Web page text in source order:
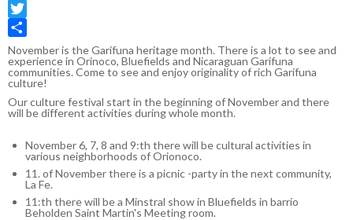
Facebook
Twitter
Share
November is the Garifuna heritage month. There is a lot to see and
experience in Orinoco, Bluefields and Nicaraguan Garifuna
communities. Come to see and enjoy originality of rich Garifuna
culture!
Our culture festival start in the beginning of November and there
will be different activities during whole month.
November 6, 7, 8 and 9:th there will be cultural activities in
various neighborhoods of Orionoco.
11. of November there is a picnic -party in the next community,
La Fe.
11:th there will be a Minstral show in Bluefields in barrio
Beholden Saint Martin's Meeting room.